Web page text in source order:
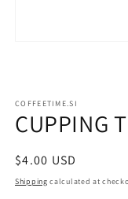
COFFEETIME.SI
CUPPING
Regular
price
$4.00 USD
Shipping calculated at